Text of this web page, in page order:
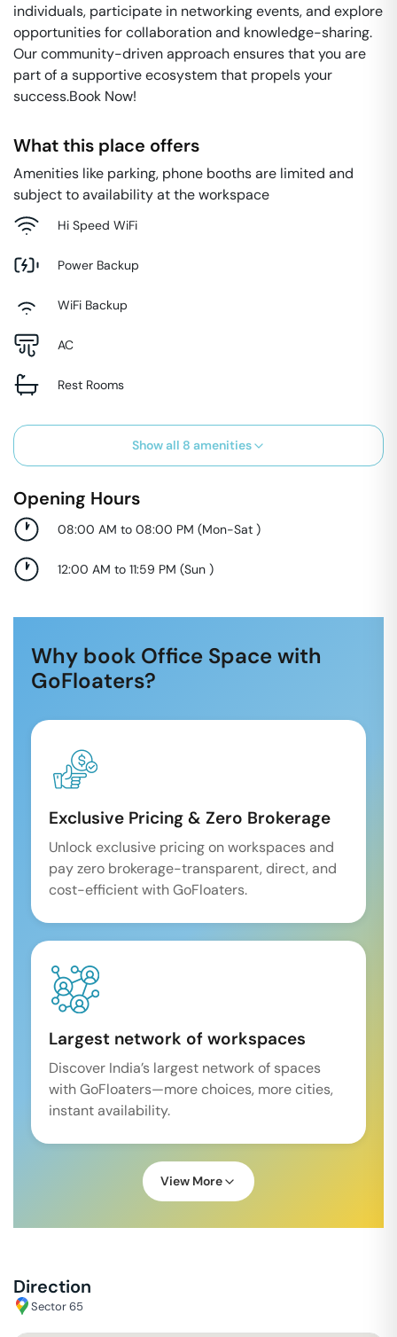
individuals, participate in networking events, and explore
opportunities for collaboration and knowledge-sharing.
Our community-driven approach ensures that you are
part of a supportive ecosystem that propels your
success.Book Now!
What this place offers
Amenities like parking, phone booths are limited and
subject to availability at the workspace
Hi Speed WiFi
Power Backup
WiFi Backup
AC
Rest Rooms
Show all 8 amenities
Opening Hours
08:00 AM to 08:00 PM (Mon-Sat )
12:00 AM to 11:59 PM (Sun )
Why book Office Space with
GoFloaters?
Exclusive Pricing & Zero Brokerage
Unlock exclusive pricing on workspaces and
pay zero brokerage-transparent, direct, and
cost-efficient with GoFloaters.
Largest network of workspaces
Discover India’s largest network of spaces
with GoFloaters—more choices, more cities,
instant availability.
View More
Direction
Sector 65